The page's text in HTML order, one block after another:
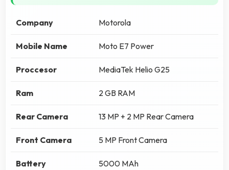
Company Motorola
Mobile Name Moto E7 Power
Proccesor MediaTek Helio G25
Ram 2 GB RAM
Rear Camera 13 MP + 2 MP Rear Camera
Front Camera 5 MP Front Camera
Battery 5000 MAh